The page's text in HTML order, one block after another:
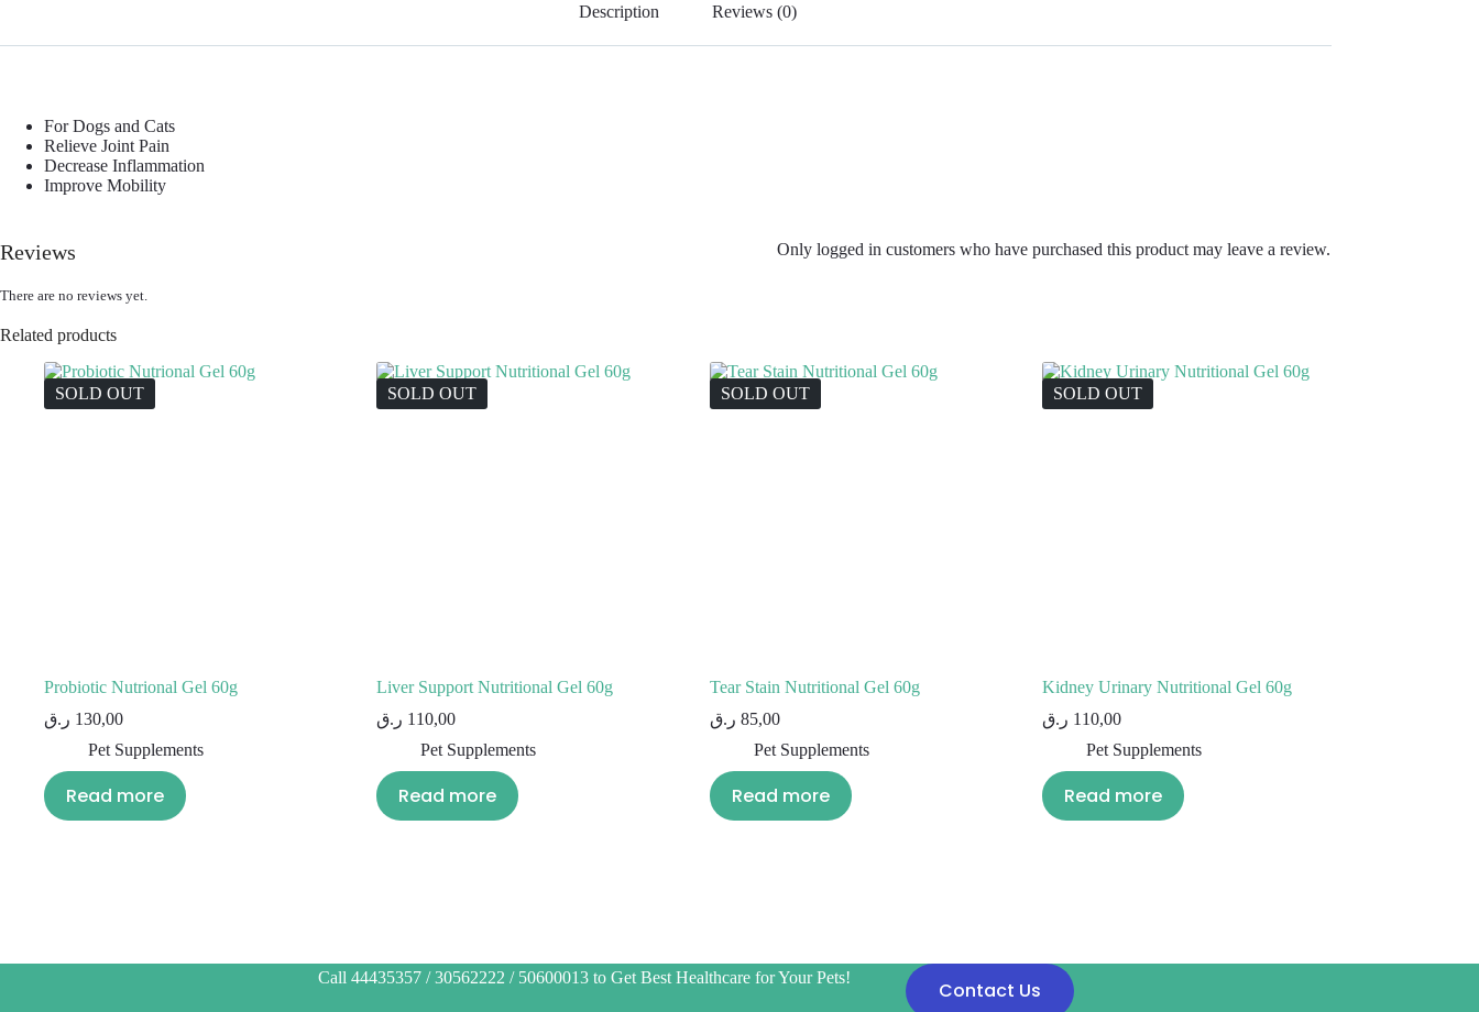
Description Reviews (0)
For Dogs and Cats
Relieve Joint Pain
Decrease Inflammation
Improve Mobility
Reviews
There are no reviews yet.
Only logged in customers who have purchased this product may leave a review.
Related products
SOLD OUT
Probiotic Nutrional Gel 60g
130,00 ر.ق
Pet Supplements
Read more
SOLD OUT
Liver Support Nutritional Gel 60g
110,00 ر.ق
Pet Supplements
Read more
SOLD OUT
Tear Stain Nutritional Gel 60g
85,00 ر.ق
Pet Supplements
Read more
SOLD OUT
Kidney Urinary Nutritional Gel 60g
110,00 ر.ق
Pet Supplements
Read more
Call 44435357 / 30562222 / 50600013 to Get Best Healthcare for Your Pets!
Contact Us